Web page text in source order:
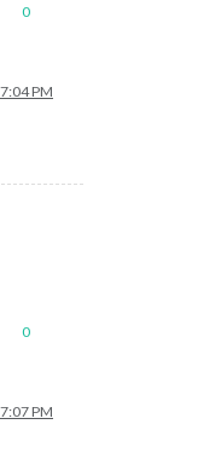
0
PM
0
PM